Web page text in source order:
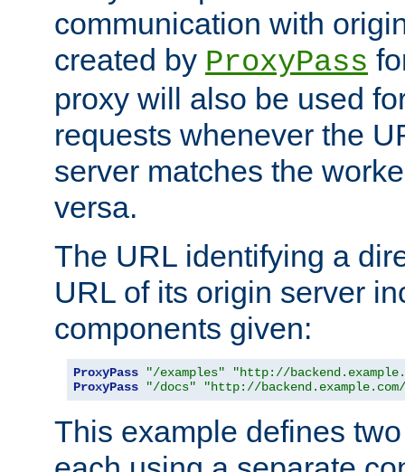
communication with
created by ProxyPass
proxy will also be used
requests whenever the
server matches the
versa.
The URL identifying a
URL of its origin server
components given:
ProxyPass "/examples"
"http://
ProxyPass
"/docs" "http://
This example defines